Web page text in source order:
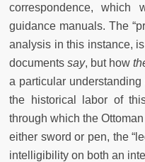
correspondence, which
guidance manuals. The
analysis in this instance,
documentssay, but how
a particular
the historical labor of
through which the
either sword or pen, the
intelligibility on both an